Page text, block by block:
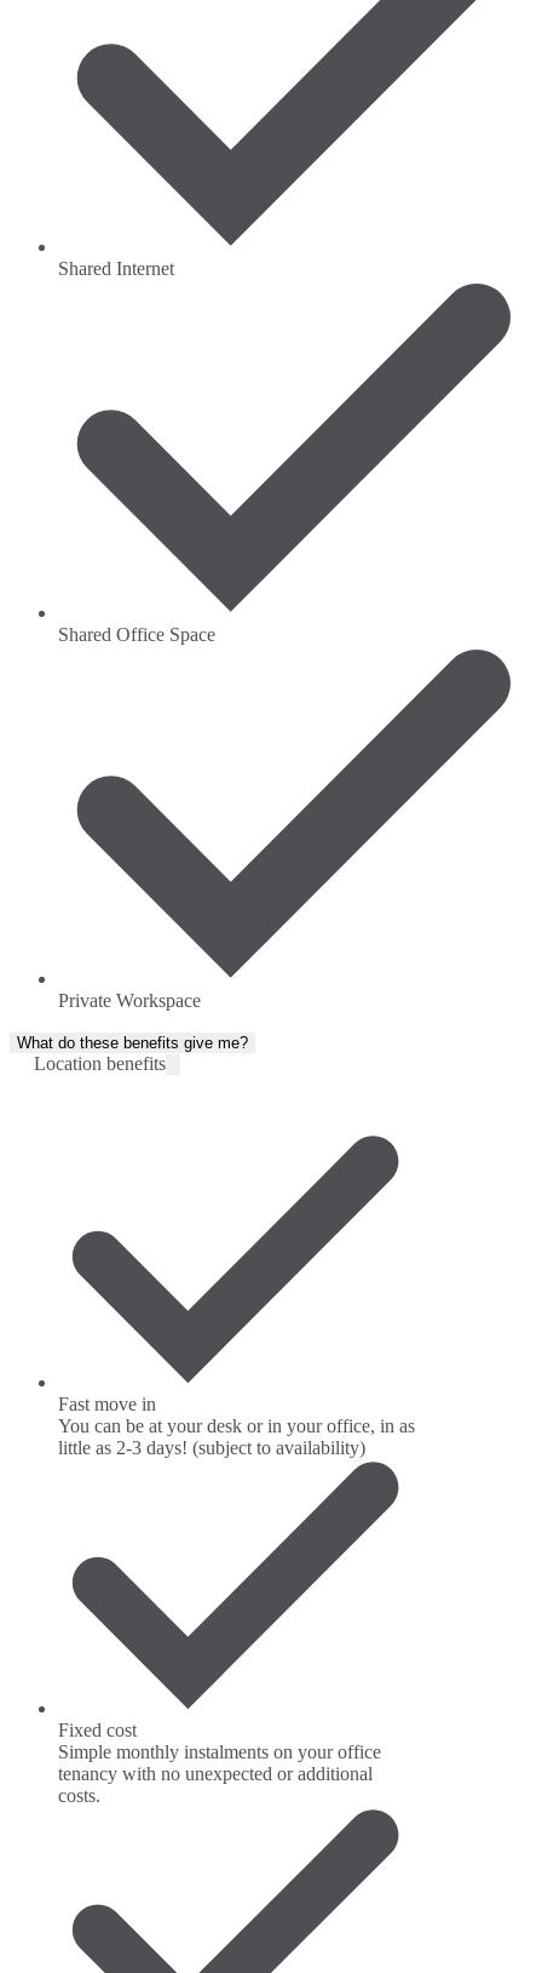
Shared Internet
Shared Office Space
Private Workspace
What do these benefits give me?
Location benefits
Fast move in
You can be at your desk or in your office, in as
little as 2-3 days! (subject to availability)
Fixed cost
Simple monthly instalments on your office
tenancy with no unexpected or additional
costs.